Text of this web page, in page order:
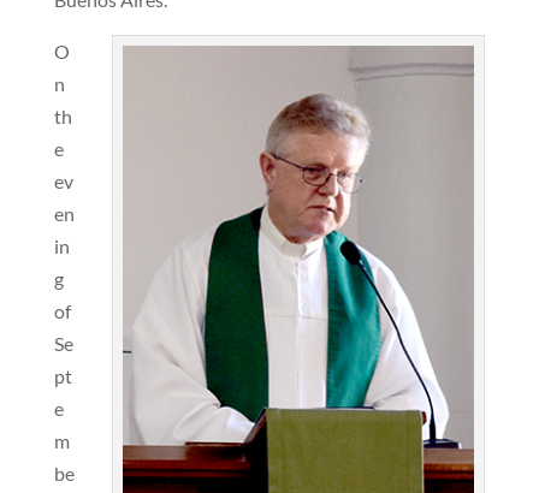
O
n
th
e
ev
en
in
g
of
Se
pt
e
m
be